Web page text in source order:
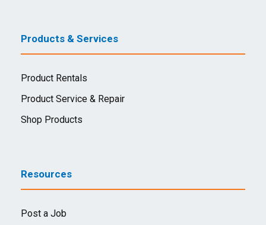
Products & Services
Product Rentals
Product Service & Repair
Shop Products
Resources
Post a Job